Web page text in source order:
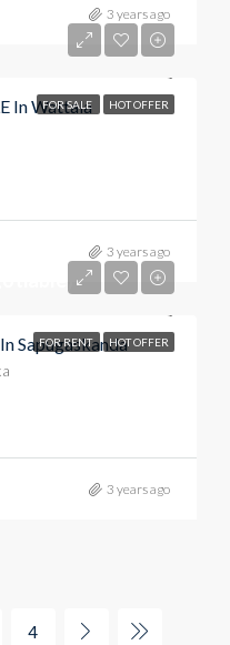
3 years ago
FOR SALE HOT OFFER
In Wattala
3 years ago
FOR RENT HOT OFFER
Sapugaskanda
3 years ago
4